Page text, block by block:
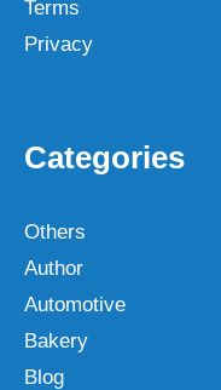
Terms
Privacy
Categories
Others
Author
Automotive
Bakery
Blog